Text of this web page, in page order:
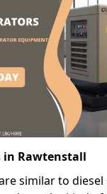
in Rawtenstall
similar to